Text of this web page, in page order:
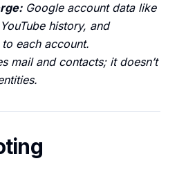
Google account data like
history, and
each account.
mail and contacts; it doesn’t